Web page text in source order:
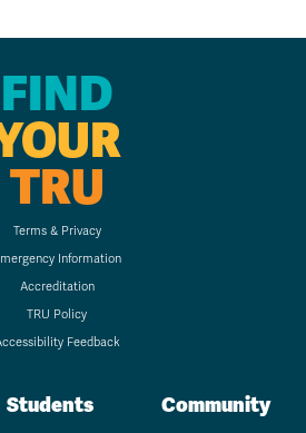
FIND
TRU
Terms & Privacy
Information
Accreditation
TRU Policy
Feedback
Students Community